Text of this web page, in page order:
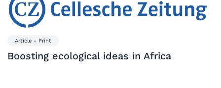
Article - Print
Boosting ecological ideas in Africa